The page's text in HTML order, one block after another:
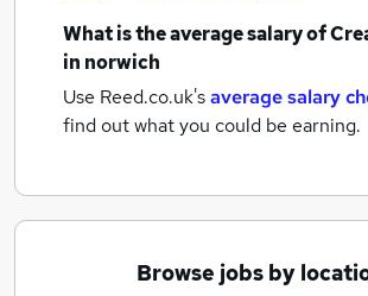
What is the average salary of
in norwich
Use Reed.co.uk'saverage salary
find out what you could be earning.
Browse jobs by